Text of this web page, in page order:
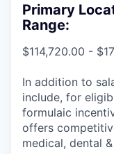
Primary
Range:
$114,720.00 -
In addition to
include, for
formulaic
offers
medical, dental